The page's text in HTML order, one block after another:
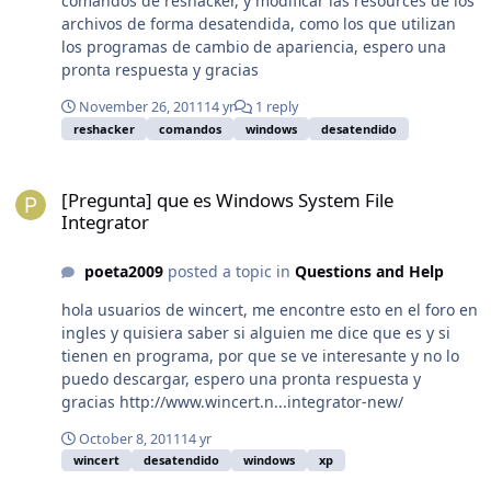
si haces todo bien tendras los archivos en
funcionamiento como los de arriba Saludos!
archivos de forma desatendida, como los que utilizan
los programas de cambio de apariencia, espero una
pronta respuesta y gracias
November 26, 201114 yr 1 reply
reshacker comandos windows desatendido
[Pregunta] que es Windows System File
Integrator
poeta2009posted a topic in Questions and Help
hola usuarios de wincert, me encontre esto en el foro en
ingles y quisiera saber si alguien me dice que es y si
tienen en programa, por que se ve interesante y no lo
puedo descargar, espero una pronta respuesta y
gracias http://www.wincert.n...integrator-new/
October 8, 201114 yr
wincert desatendido windows xp